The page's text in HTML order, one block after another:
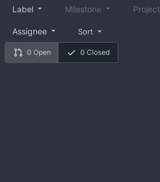
0 Open 0 Closed
Label Milestone Project
Assignee Sort